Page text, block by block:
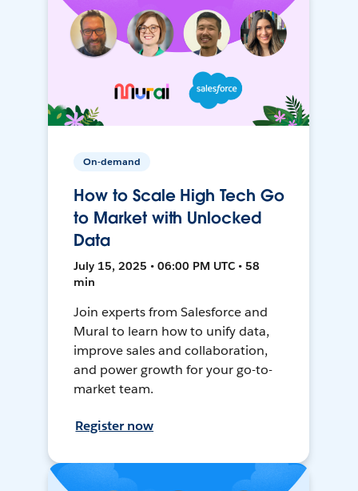
On-demand
How to Scale High Tech Go
to Market with Unlocked
Data
July 15, 2025 • 06:00 PM UTC • 58
min
Join experts from Salesforce and
Mural to learn how to unify data,
improve sales and collaboration,
and power growth for your go-to-
market team.
Register now